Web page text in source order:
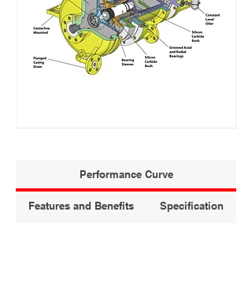
Performance Curve
Features and Benefits Specification